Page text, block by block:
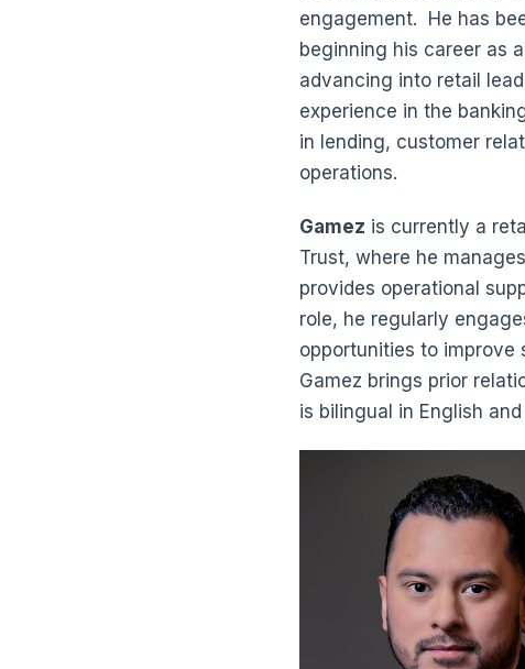
engagement. He has
beginning his career as
advancing into retail
experience in the
in lending, customer
operations.
Gamez is currently a
Trust, where he
provides operational
role, he regularly
opportunities to improve
Gamez brings prior
is bilingual in English